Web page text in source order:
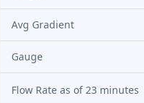
Avg Gradient
Gauge
Flow Rate as of 23 minutes